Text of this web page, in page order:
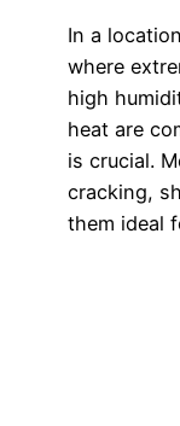
In a
where
high
heat are
is crucial.
cracking,
them ideal